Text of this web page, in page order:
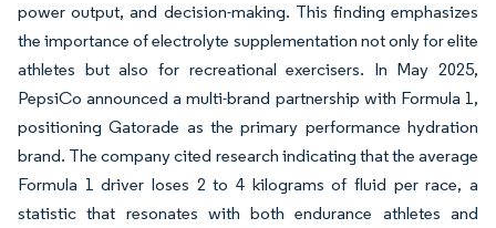
power output, and decision-making. This finding emphasizes
the importance of electrolyte supplementation not only for elite
athletes but also for recreational exercisers. In May 2025,
PepsiCo announced a multi-brand partnership with Formula 1,
positioning Gatorade as the primary performance hydration
brand. The company cited research indicating that the average
Formula 1 driver loses 2 to 4 kilograms of fluid per race, a
statistic that resonates with both endurance athletes and